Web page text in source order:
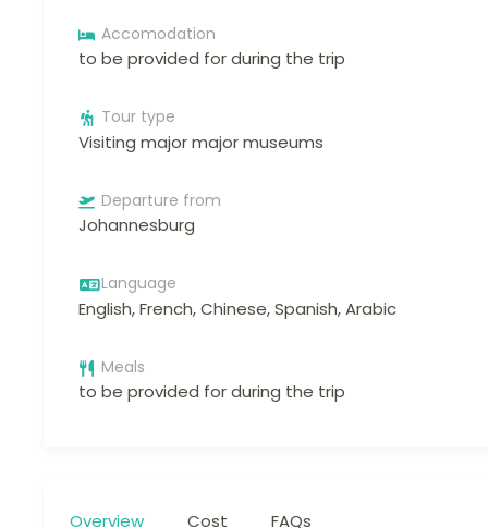
Accomodation
to be provided for during the trip
Tour type
Visiting major major museums
Departure from
Johannesburg
Language
English, French, Chinese, Spanish, Arabic
Meals
to be provided for during the trip
Overview Cost FAQs